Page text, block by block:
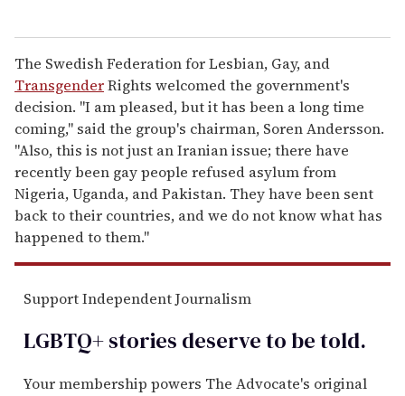
The Swedish Federation for Lesbian, Gay, and
TransgenderRights welcomed the government's
decision. "I am pleased, but it has been a long time
coming," said the group's chairman, Soren Andersson.
"Also, this is not just an Iranian issue; there have
recently been gay people refused asylum from
Nigeria, Uganda, and Pakistan. They have been sent
back to their countries, and we do not know what has
happened to them."
Support Independent Journalism
LGBTQ+ stories deserve to betold.
Your membership powers The Advocate's original